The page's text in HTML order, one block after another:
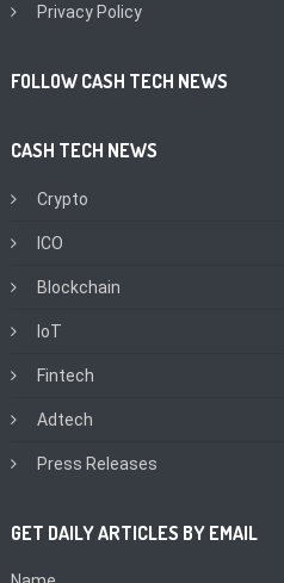
Privacy Policy
FOLLOW CASH TECH NEWS
CASH TECH NEWS
Crypto
ICO
Blockchain
IoT
Fintech
Adtech
Press Releases
GET DAILY ARTICLES BY EMAIL